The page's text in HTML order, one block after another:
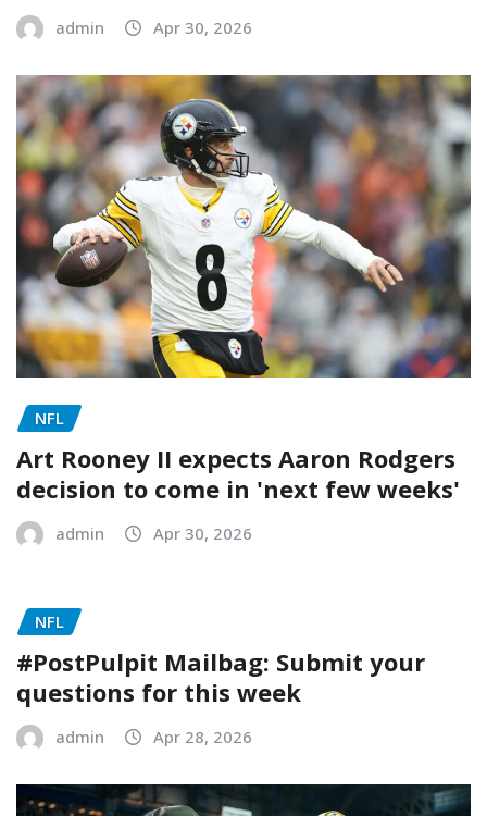
admin Apr 30, 2026
NFL
Art Rooney II expects Aaron Rodgers
decision to come in 'next few weeks'
admin Apr 30, 2026
NFL
#PostPulpit Mailbag: Submit your
questions for this week
admin Apr 28, 2026